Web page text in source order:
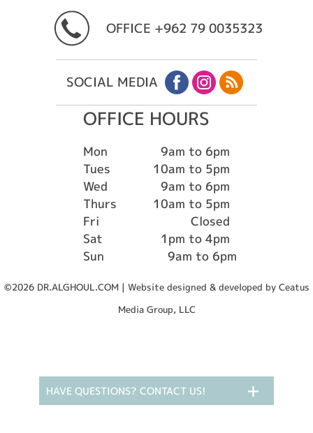
OFFICE +962 79 0035323
SOCIAL MEDIA
OFFICE HOURS
Mon
9am to 6pm
Tues
10am to 5pm
Wed
9am to 6pm
Thurs
10am to 5pm
Fri
Closed
Sat
1pm to 4pm
Sun
9am to 6pm
©2026 DR.ALGHOUL.COM | Website designed & developed by Ceatus
Media Group, LLC
HAVE QUESTIONS? CONTACT US!